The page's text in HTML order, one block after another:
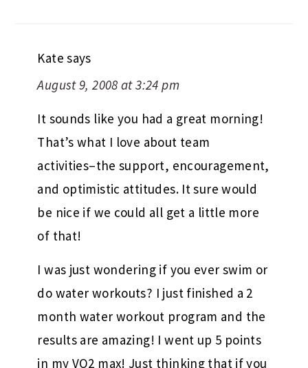
Kate says
August 9, 2008 at 3:24 pm
It sounds like you had a great morning!
That’s what I love about team
activities–the support, encouragement,
and optimistic attitudes. It sure would
be nice if we could all get a little more
of that!
I was just wondering if you ever swim or
do water workouts? I just finished a 2
month water workout program and the
results are amazing! I went up 5 points
in my VO2 max! Just thinking that if you